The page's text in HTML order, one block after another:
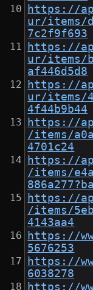
https://
ur/items/
7c2f9f693
https://
ur/items/
af446d5d8
https://
ur/items/
4f44b9b44
https://
/items/
4701c24
https://
/items/
https://
/items/
4143aa4
https://
5676253
https://
6038278
https://